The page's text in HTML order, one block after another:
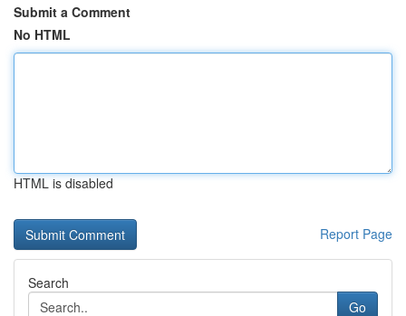
Submit a Comment
No HTML
HTML is disabled
Report Page
Search
Go